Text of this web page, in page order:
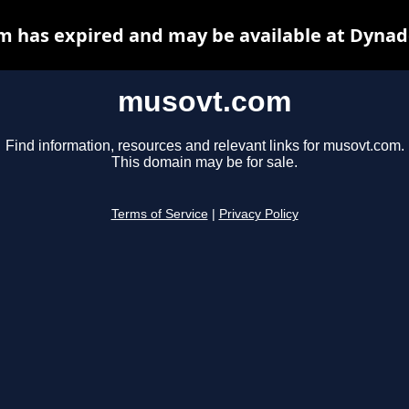
musovt.com
Find information, resources and relevant links for musovt.com.
This domain may be for sale.
Terms of Service Privacy Policy
has expired and may be available at